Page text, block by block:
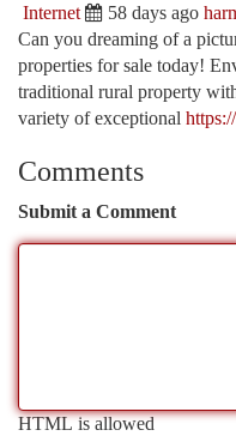
Internet 58 days ago
Can you dreaming of a
properties for sale today!
traditional rural property
variety of exceptional
Comments
Submit a Comment
HTML is allowed